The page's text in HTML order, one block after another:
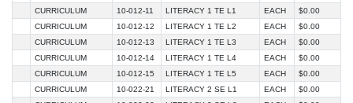
CURRICULUM
10-012-11 LITERACY 1 TE L1 EACH
$0.00
CURRICULUM
10-012-12 LITERACY 1 TE L2 EACH
$0.00
CURRICULUM
10-012-13 LITERACY 1 TE L3 EACH
$0.00
CURRICULUM
10-012-14 LITERACY 1 TE L4 EACH
$0.00
CURRICULUM
10-012-15 LITERACY 1 TE L5 EACH
$0.00
CURRICULUM
10-022-21 LITERACY 2 SE L1 EACH
$0.00